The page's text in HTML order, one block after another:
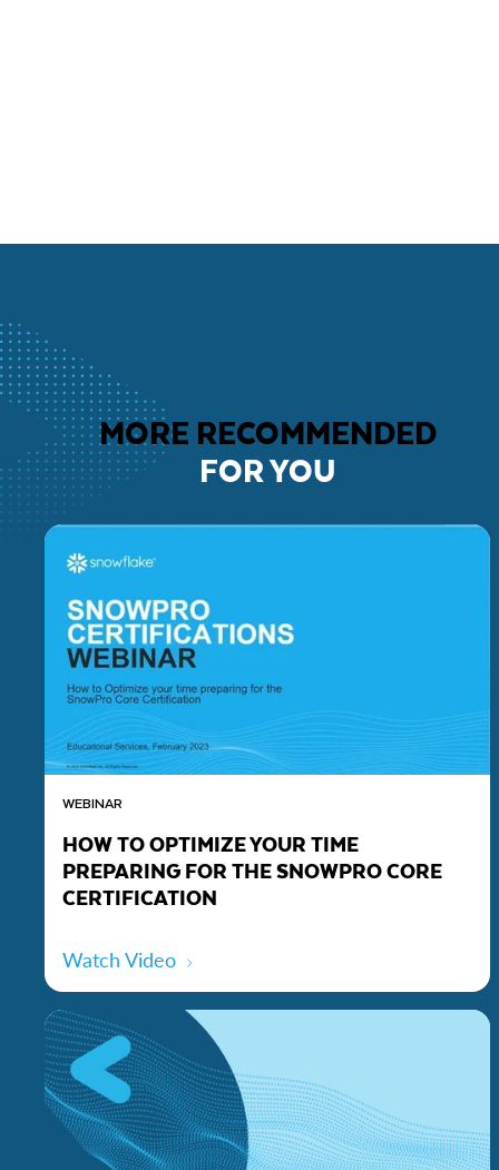
MORE RECOMMENDED
FOR YOU
WEBINAR
HOW TO OPTIMIZE YOUR TIME
PREPARING FOR THE SNOWPRO CORE
CERTIFICATION
Watch Video